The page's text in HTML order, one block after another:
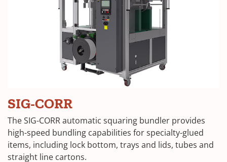
SIG-CORR
The SIG-CORR automatic squaring bundler provides
high-speed bundling capabilities for specialty-glued
items, including lock bottom, trays and lids, tubes and
straight line cartons.